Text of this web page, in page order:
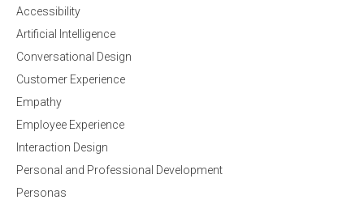
Accessibility
Artificial Intelligence
Conversational Design
Customer Experience
Empathy
Employee Experience
Interaction Design
Personal and Professional Development
Personas